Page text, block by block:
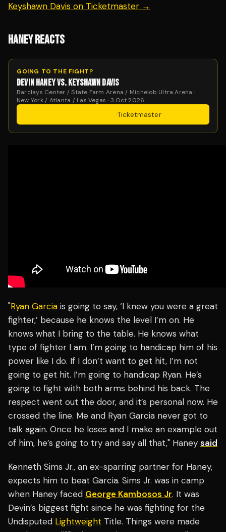
Keyshawn Davis on Ticketmaster →
HANEY REACTS
GOING TO THE FIGHT?
DEVIN HANEY VS. KEYSHAWN DAVIS
Barclays Center / State Farm Arena / Michelob Ultra Arena ·
New York / Atlanta / Las Vegas · 3 Oct 2026
·Ticketmaster
"Ryan Garcia is going to say, ‘I knew you were a great
fighter,’ because he knows the level I’m on. He
knows what I bring to the table. He knows what
type of fighter I am. I’m going to handicap him of his
power like I do. If I don’t want to get hit, I’m not
going to get hit. I’m going to handicap Ryan. He’s
going to fight with both arms behind his back. The
respect went out the door, and it’s personal now. He
crossed the line. Me and Ryan Garcia never got to
talk again. Once he loses and I make an example out
of him, he’s going to try and say all that," Haney said
Kenneth Sims Jr., an ex-sparring partner for Haney,
expects him to beat Garcia. Sims Jr. was in camp
when Haney faced George Kambosos Jr. It was
Devin’s biggest fight since he was fighting for the
Undisputed Lightweight Title. Things were made